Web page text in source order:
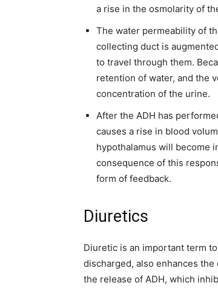
a rise in the osmolarity of
The water permeability of
collecting duct is
to travel through them.
retention of water, and the
concentration of the urine.
After the ADH has
causes a rise in blood
hypothalamus will become
consequence of this
form of feedback.
Diuretics
Diuretic is an important term
discharged, also enhances
the release of ADH, which